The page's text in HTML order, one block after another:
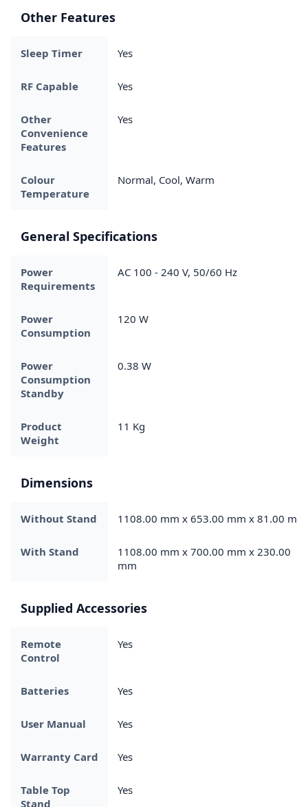
Other Features
Sleep Timer Yes
RF Capable Yes
Other
Convenience
Features
Yes
Colour
Temperature
Normal, Cool, Warm
General Specifications
Power
Requirements
AC 100 - 240 V, 50/60 Hz
Power
Consumption
120 W
Power
Consumption
Standby
0.38 W
Product
Weight
11 Kg
Dimensions
Without Stand 1108.00 mm x 653.00 mm x 81.00 mm
With Stand
1108.00 mm x 700.00 mm x 230.00
mm
Supplied Accessories
Remote
Control
Yes
Batteries Yes
User Manual Yes
Warranty Card Yes
Table Top
Stand
Yes